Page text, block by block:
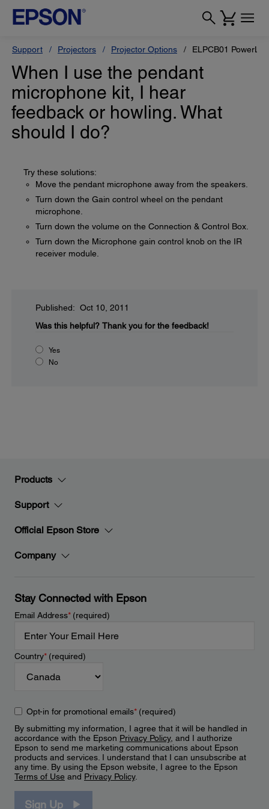
Support Projectors Projector Options ELPCB01
When I use the pendant
microphone kit, I hear
feedback or howling. What
should I do?
Try these solutions:
Move the pendant microphone away from the speakers.
Turn down the Gain control wheel on the pendant
microphone.
Turn down the volume on the Connection & Control Box.
Turn down the Microphone gain control knob on the IR
receiver module.
Published: Oct 10, 2011
Was this helpful? Thank you for the feedback!
Yes
No
Products
Support
Official Epson Store
Company
Stay Connected with Epson
Email Address*(required)
Country*(required)
Opt-in for promotional emails*(required)
By submitting my information, I agree that it will be handled in
accordance with the Epson Privacy Policy, and I authorize
Epson to send me marketing communications about Epson
products and services. I understand that I can unsubscribe at
any time. By using the Epson website, I agree to the Epson
Terms of Use and Privacy Policy.
Sign Up